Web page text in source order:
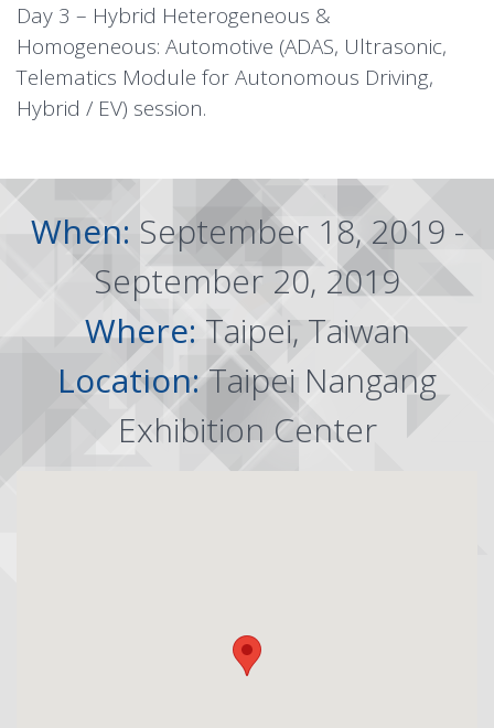
Day 3 – Hybrid Heterogeneous &
Homogeneous: Automotive (ADAS, Ultrasonic,
Telematics Module for Autonomous Driving,
Hybrid / EV) session.
When: September 18, 2019 -
September 20, 2019
Where: Taipei, Taiwan
Location:Taipei Nangang
Exhibition Center